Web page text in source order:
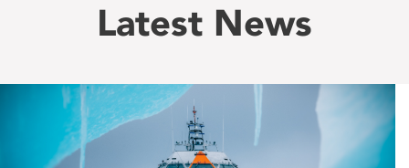
Latest News